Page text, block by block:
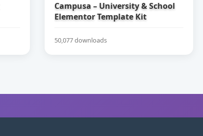
Campusa – University & School
Elementor Template Kit
50,077 downloads